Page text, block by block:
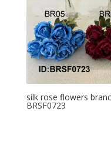
silk rose flowers
BRSF0723